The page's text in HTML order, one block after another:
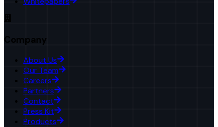
Company
About Us
Our Team
Careers
Partners
Contact
Press Kit
Products